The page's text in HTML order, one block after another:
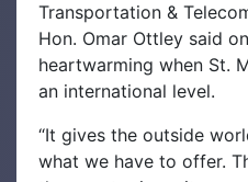
Transportation &
Hon. Omar Ottley said
heartwarming when St.
an international level.
“It gives the outside
what we have to offer.